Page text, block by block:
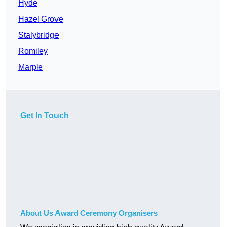
Hyde
Hazel Grove
Stalybridge
Romiley
Marple
Get In Touch
About Us Award Ceremony Organisers